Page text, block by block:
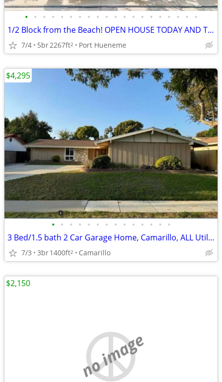
• • • • • • • • • • • • • • • • • • • •
1/2 Block from the Beach! OPEN HOUSE TODAY AND TOMORROW!!
7/4 5br2267ft2 Port Hueneme
• • • • • • • • • • • • • •
3 Bed/1.5 bath 2 Car Garage Home, Camarillo, ALL Utilities Included
7/3 3br1400ft2 Camarillo
$4,295
no image
$2,150